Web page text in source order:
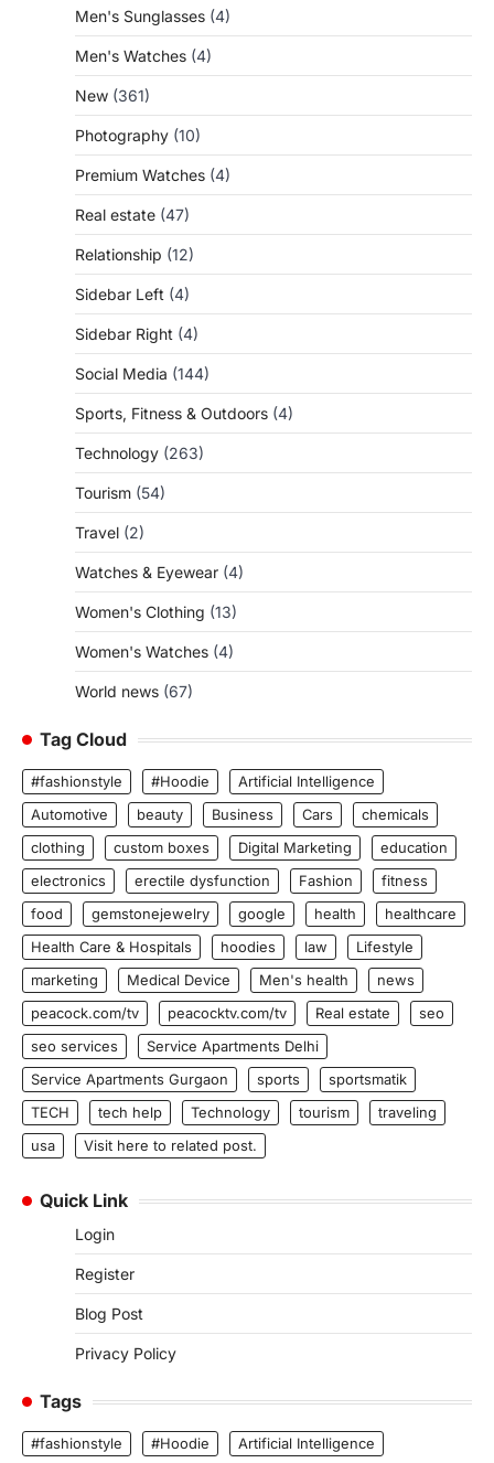
Men's Sunglasses (4)
Men's Watches (4)
New (361)
Photography (10)
Premium Watches (4)
Real estate (47)
Relationship (12)
Sidebar Left (4)
Sidebar Right (4)
Social Media (144)
Sports, Fitness & Outdoors (4)
Technology (263)
Tourism (54)
Travel (2)
Watches & Eyewear (4)
Women's Clothing (13)
Women's Watches (4)
World news (67)
Tag Cloud
#fashionstyle #Hoodie
Artificial Intelligence
Automotive
beauty Business Cars
chemicals
clothing
custom boxes Digital Marketing
education
electronics
erectile dysfunction Fashion
fitness
food
gemstonejewelry google health
healthcare
Health Care & Hospitals
hoodies law
Lifestyle
marketing
Medical Device Men's health
news
peacock.com/tv
peacocktv.com/tv Real estate
seo
seo services
Service Apartments Delhi
Service Apartments Gurgaon
sports
sportsmatik
TECH
tech help Technology tourism
traveling
usa
Visit here to related post.
Quick Link
Login
Register
Blog Post
Privacy Policy
Tags
#fashionstyle #Hoodie Artificial Intelligence